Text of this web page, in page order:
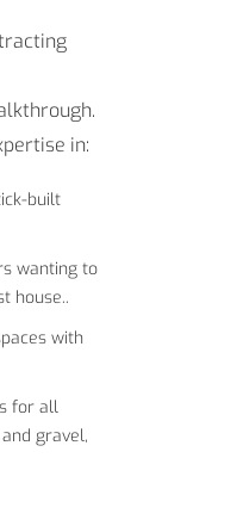
in:
built
wanting to
house..
with
for all
gravel,